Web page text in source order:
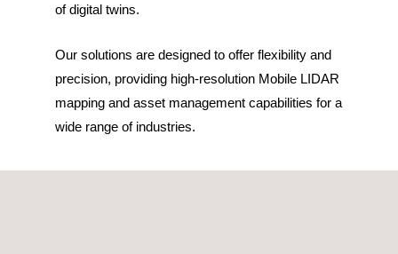
of digital twins.
Our solutions are designed to offer flexibility and
precision, providing high-resolution Mobile LIDAR
mapping and asset management capabilities for a
wide range of industries.